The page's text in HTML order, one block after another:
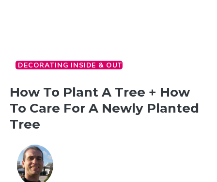
DECORATING INSIDE & OUT
How To Plant A Tree + How
To Care For A Newly Planted
Tree